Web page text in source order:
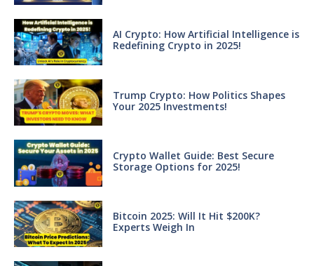
AI Crypto: How Artificial Intelligence is
Redefining Crypto in 2025!
Trump Crypto: How Politics Shapes
Your 2025 Investments!
Crypto Wallet Guide: Best Secure
Storage Options for 2025!
Bitcoin 2025: Will It Hit $200K?
Experts Weigh In